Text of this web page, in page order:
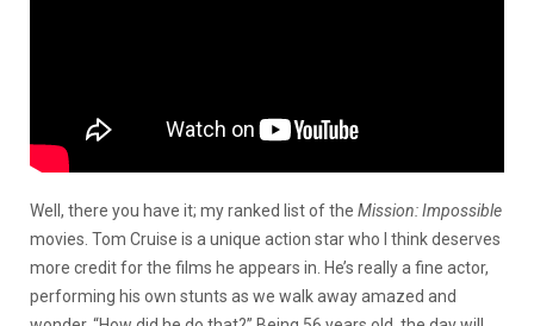
Well, there you have it; my ranked list of the Mission:Impossible
movies. Tom Cruise is a unique action star who I think deserves
more credit for the films he appears in. He’s really a fine actor,
performing his own stunts as we walk away amazed and